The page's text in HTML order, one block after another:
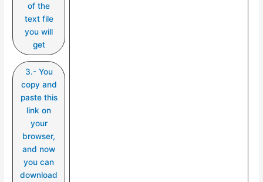
of the
text file
you will
get
3.- You
copy and
paste this
link on
your
browser,
and now
you can
download